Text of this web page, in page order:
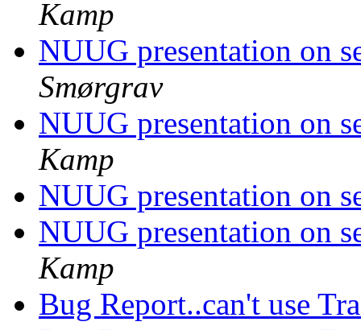
Kamp
NUUG presentation on
Smørgrav
NUUG presentation on
Kamp
NUUG presentation on
NUUG presentation on
Kamp
Bug Report..can't use